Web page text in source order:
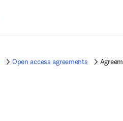
Open access agreements